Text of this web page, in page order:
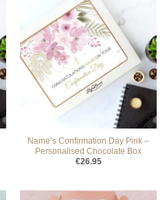
Name’s Confirmation Day Pink –
Personalised Chocolate Box
€26.95